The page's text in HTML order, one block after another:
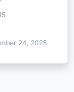
24, 2025